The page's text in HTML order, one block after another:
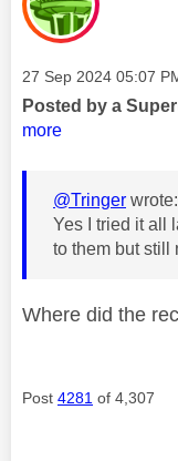
Message posted on
‎27 Sep 2024 05:07
Posted by a
more
@Tringer wrote:
Yes I tried it all
to them but still
Where did the
Post 4281 of 4,307